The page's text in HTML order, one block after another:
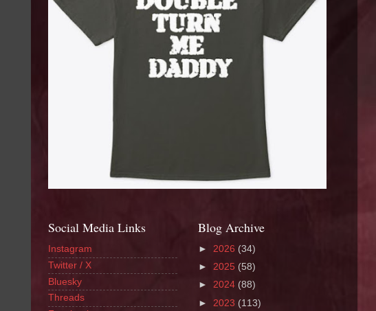
Social Media Links
Instagram
Twitter / X
Bluesky
Threads
Blog Archive
► 2026 (34)
► 2025 (58)
► 2024 (88)
► 2023 (113)